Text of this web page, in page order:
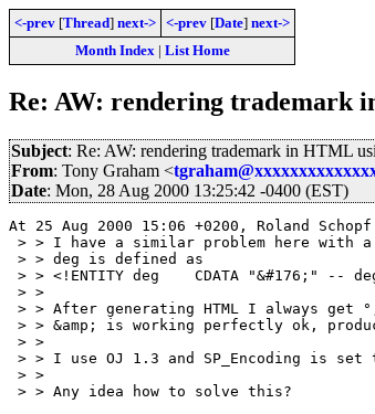
<-prev [Thread] next-> <-prev [Date] next->
Month Index| List Home
Re: AW: rendering trademark
Subject: Re: AW: rendering trademark in HTML
From: Tony Graham <
Date: Mon, 28 Aug 2000 13:25:42 -0400 (EST)
At 25 Aug 2000 15:06 +0200, Roland
> > I have a similar problem here with a
> > deg is defined as
> > <!ENTITY deg    CDATA "&#176;" --
> >
> > After generating HTML I always get
> > &amp; is working perfectly ok,
> >
> > I use OJ 1.3 and SP_Encoding is
> >
> > Any idea how to solve this?